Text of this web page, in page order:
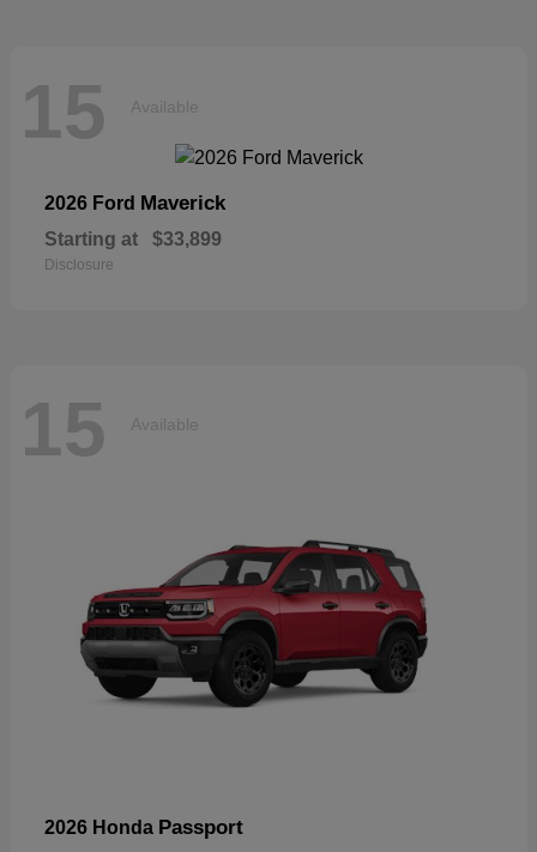
15 Available
2026 Ford Maverick
Starting at $33,899
Disclosure
15 Available
2026 Honda Passport